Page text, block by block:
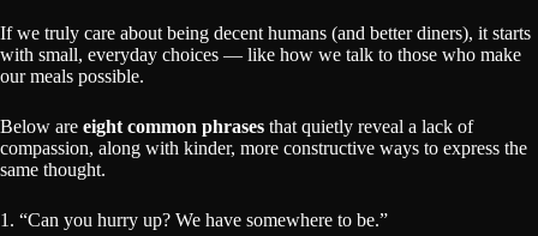
If we truly care about being decent humans (and better diners), it starts
with small, everyday choices — like how we talk to those who make
our meals possible.
Below are eight common phrases that quietly reveal a lack of
compassion, along with kinder, more constructive ways to express the
same thought.
1. “Can you hurry up? We have somewhere to be.”